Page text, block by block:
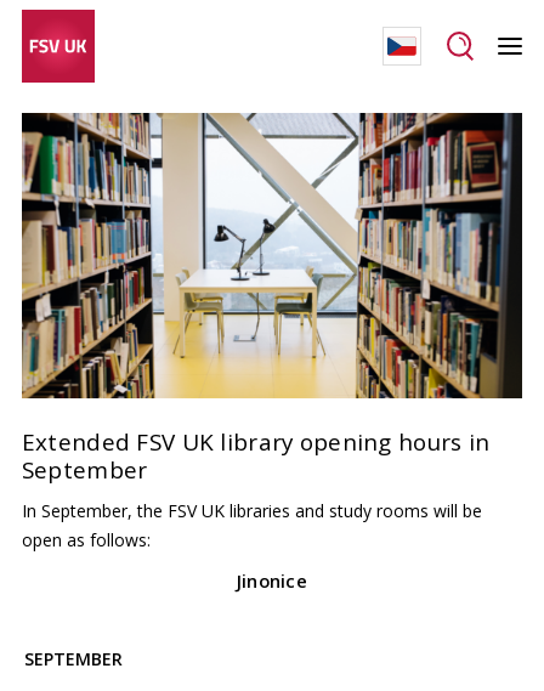
Extended FSV UK library opening hours in
September
In September, the FSV UK libraries and study rooms will be
open as follows:
Jinonice
SEPTEMBER